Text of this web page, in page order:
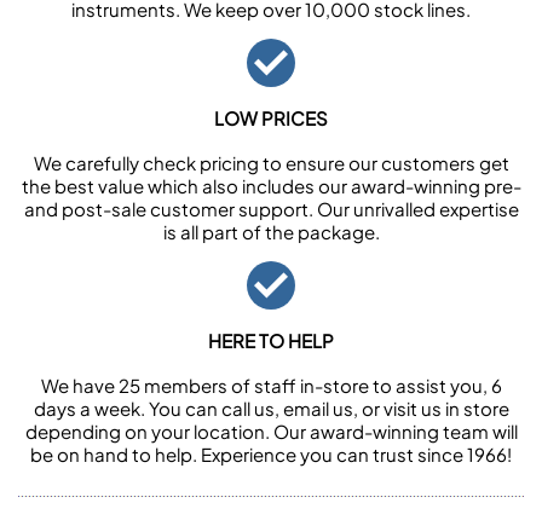
instruments. We keep over 10,000 stock lines.
LOW PRICES
We carefully check pricing to ensure our customers get
the best value which also includes our award-winning pre-
and post-sale customer support. Our unrivalled expertise
is all part of the package.
HERE TO HELP
We have 25 members of staff in-store to assist you, 6
days a week. You can call us, email us, or visit us in store
depending on your location. Our award-winning team will
be on hand to help. Experience you can trust since 1966!